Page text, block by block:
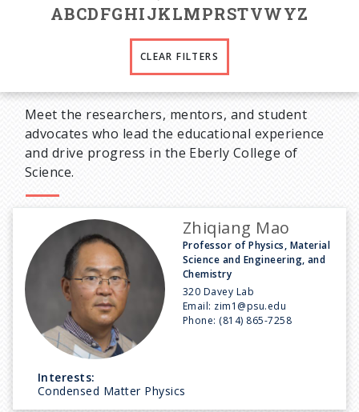
ABCDFGHIJKLMPRSTVWYZ
CLEAR FILTERS
Meet the researchers, mentors, and student
advocates who lead the educational experience
and drive progress in the Eberly College of
Science.
Zhiqiang Mao
Professor of Physics, Material
Science and Engineering, and
Chemistry
320 Davey Lab
Email: zim1@psu.edu
Phone: (814) 865-7258
Interests:
Condensed Matter Physics